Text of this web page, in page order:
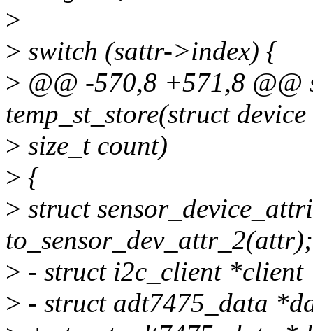
>
> switch (sattr->index) {
> @@ -570,8 +571,8 @@
temp_st_store(struct
> size_t count)
> {
> struct
to_sensor_dev_attr_2(attr);
> - struct i2c_client
> - struct adt7475_data